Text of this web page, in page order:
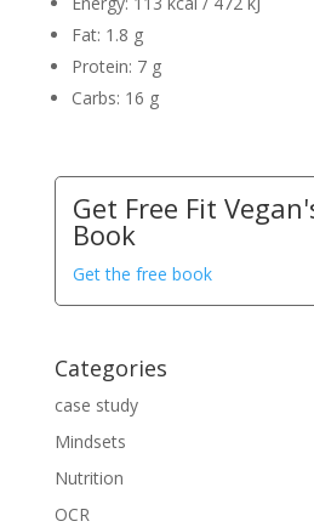
Fat: 1.8 g
Protein: 7 g
Carbs: 16 g
Get Free Fit
Book
Get the free book
Categories
case study
Mindsets
Nutrition
OCR